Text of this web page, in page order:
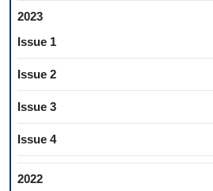
2023
Issue 1
Issue 2
Issue 3
Issue 4
2022